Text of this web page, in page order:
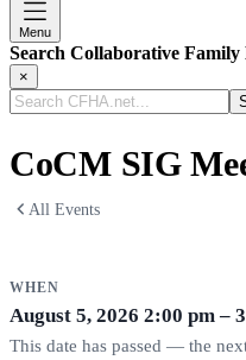
Menu
Search Collaborative Family
×
Search
CFHA.net...
CoCM SIG
All Events
WHEN
August 5, 2026 2:00 pm –
This date has passed — the